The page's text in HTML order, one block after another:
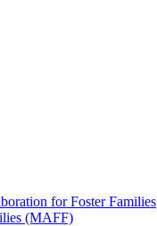
for Foster Families
(MAFF)